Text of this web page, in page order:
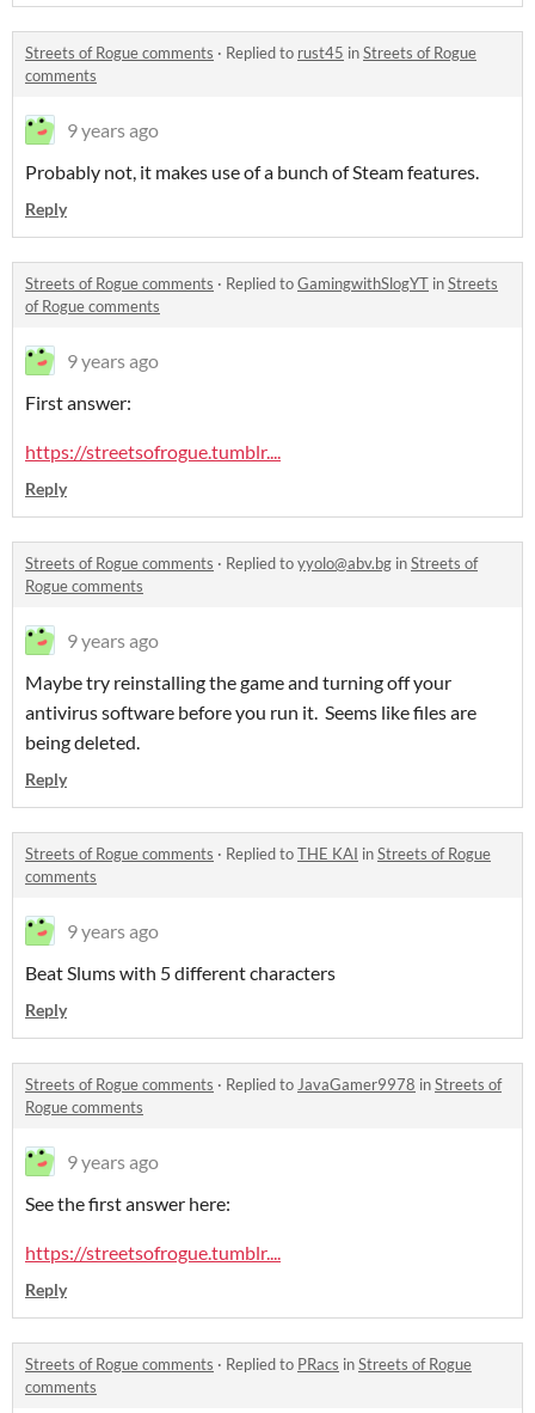
Streets of Rogue comments · Replied to rust45 inStreets of Rogue
comments
9 years ago
Probably not, it makes use of a bunch of Steam features.
Reply
Streets of Rogue comments · Replied toGamingwithSlogYT inStreets
of Rogue comments
9 years ago
First answer:
https://streetsofrogue.tumblr....
Reply
Streets of Rogue comments · Replied toyyolo@abv.bg inStreets of
Rogue comments
9 years ago
Maybe try reinstalling the game and turning off your
antivirus software before you run it. Seems like files are
being deleted.
Reply
Streets of Rogue comments · Replied toTHE KAI inStreets of Rogue
comments
9 years ago
Beat Slums with 5 different characters
Reply
Streets of Rogue comments · Replied toJavaGamer9978 inStreets of
Rogue comments
9 years ago
See the first answer here:
https://streetsofrogue.tumblr....
Reply
Streets of Rogue comments · Replied to PRacs inStreets of Rogue
comments